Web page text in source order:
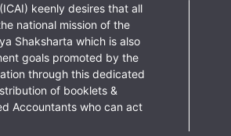
keenly desires that all
national mission of the
Shaksharta which is also
goals promoted by the
through this dedicated
of booklets &
Accountants who can act